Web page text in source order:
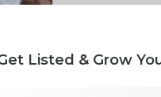
Listed & Grow
easily and
traditional
Earthworms are
supplid, are